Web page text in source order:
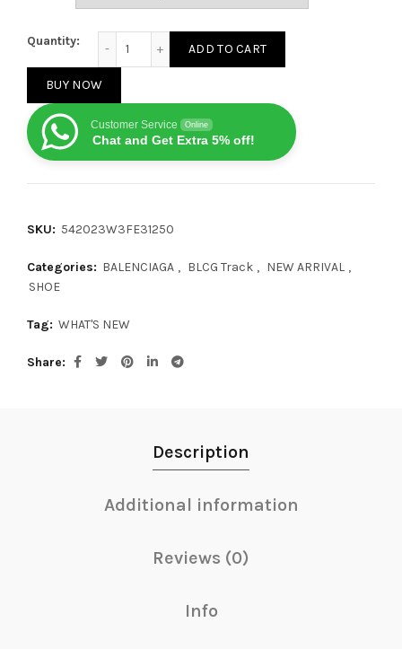
Quantity:
ADD TO CART
BUY NOW
Customer Service Online
Chat and Get Extra 5% off!
SKU: 542023W3FE31250
Categories: BALENCIAGA , BLCG Track , NEW ARRIVAL ,
SHOE
Tag: WHAT'S NEW
Share
Description
Additional information
Reviews (0)
Info